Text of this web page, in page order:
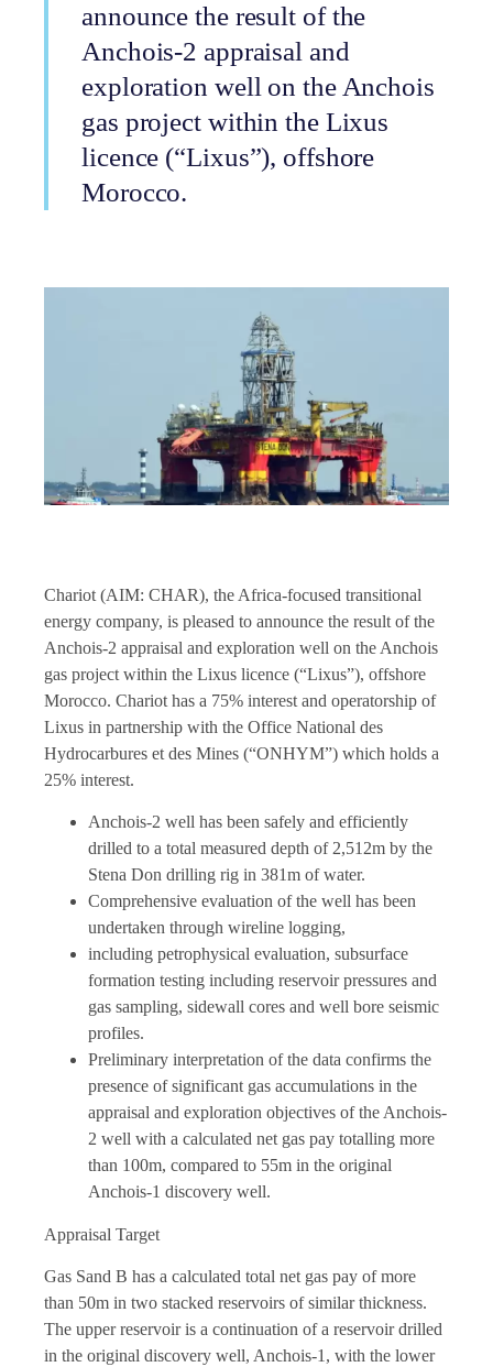
announce the result of the
Anchois-2 appraisal and
exploration well on the Anchois
gas project within the Lixus
licence (“Lixus”), offshore
Morocco.
Chariot (AIM: CHAR), the Africa-focused transitional
energy company, is pleased to announce the result of the
Anchois-2 appraisal and exploration well on the Anchois
gas project within the Lixus licence (“Lixus”), offshore
Morocco. Chariot has a 75% interest and operatorship of
Lixus in partnership with the Office National des
Hydrocarbures et des Mines (“ONHYM”) which holds a
25% interest.
Anchois-2 well has been safely and efficiently
drilled to a total measured depth of 2,512m by the
Stena Don drilling rig in 381m of water.
Comprehensive evaluation of the well has been
undertaken through wireline logging,
including petrophysical evaluation, subsurface
formation testing including reservoir pressures and
gas sampling, sidewall cores and well bore seismic
profiles.
Preliminary interpretation of the data confirms the
presence of significant gas accumulations in the
appraisal and exploration objectives of the Anchois-
2 well with a calculated net gas pay totalling more
than 100m, compared to 55m in the original
Anchois-1 discovery well.
Appraisal Target
Gas Sand B has a calculated total net gas pay of more
than 50m in two stacked reservoirs of similar thickness.
The upper reservoir is a continuation of a reservoir drilled
in the original discovery well, Anchois-1, with the lower